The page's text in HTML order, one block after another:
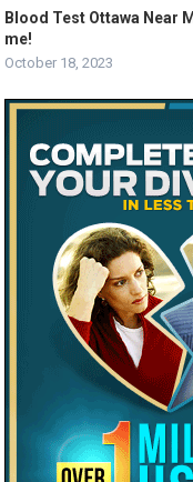
Blood Test Ottawa Near
me!
October 18, 2023